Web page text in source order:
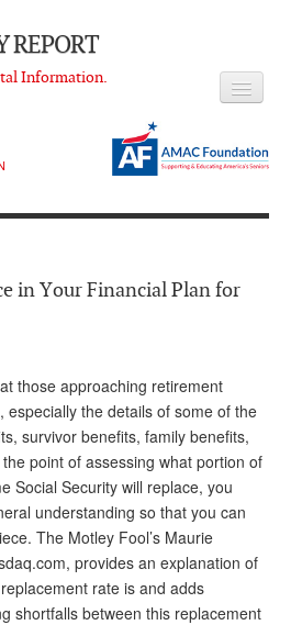
REPORT
Information.
LATEST NEWS
Q & A
ADVISORY SERVICE
What is it?
Ken Baron
Andy Brush
Eileen Cook
Deb Dunlap
in Your Financial Plan for
those approaching retirement
especially the details of some of the
survivor benefits, family benefits,
point of assessing what portion of
Social Security will replace, you
understanding so that you can
The Motley Fool’s Maurie
provides an explanation of
rate is and adds
shortfalls between this replacement